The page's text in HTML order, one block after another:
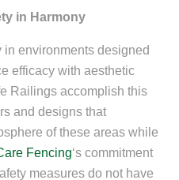
in Harmony
environments designed
efficacy with aesthetic
Railings accomplish this
and designs that
of these areas while
Fencing‘s commitment
measures do not have